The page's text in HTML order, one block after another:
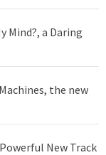
Mind?, a Daring
the new
New Track